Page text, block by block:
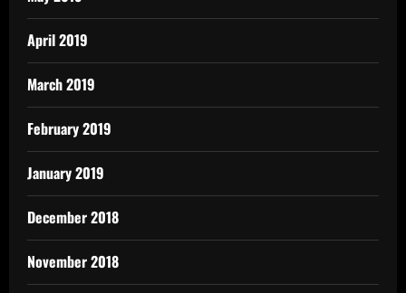
April 2019
March 2019
February 2019
January 2019
December 2018
November 2018